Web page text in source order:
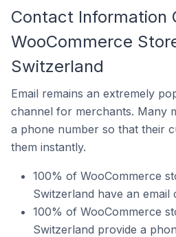
Contact Information
WooCommerce
Switzerland
Email remains an extremely
channel for merchants. Many
a phone number so that their
them instantly.
100% of WooCommerce
Switzerland have an email
100% of WooCommerce
Switzerland provide a